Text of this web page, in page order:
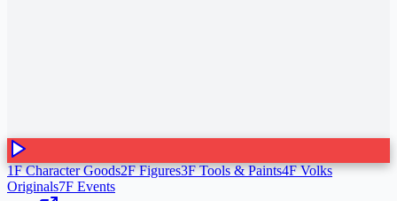
1F Character Goods2F Figures3F Tools & Paints4F Volks
Originals7F Events